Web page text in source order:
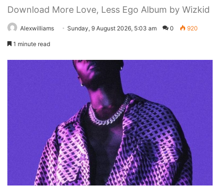
Download More Love, Less Ego Album by Wizkid
Alexwilliams Sunday, 9 August 2026, 5:03 am 0 920
1 minute read